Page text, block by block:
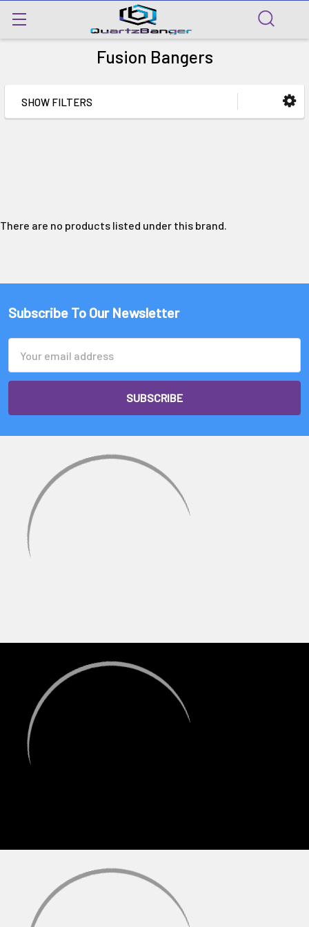
Fusion Bangers
SHOW FILTERS
There are no products listed under this brand.
Subscribe To Our Newsletter
Address